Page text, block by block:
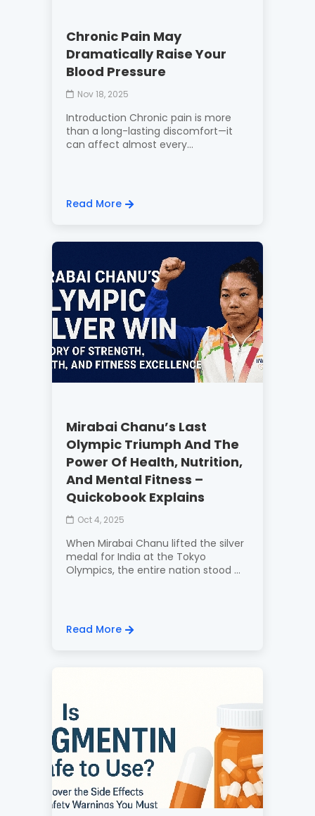
Chronic Pain May
Dramatically Raise Your
Blood Pressure
Nov 18, 2025
Introduction Chronic pain is more
than a long-lasting discomfort—it
can affect almost every...
Read More
Mirabai Chanu’s Last
Olympic Triumph And The
Power Of Health, Nutrition,
And Mental Fitness –
Quickobook Explains
Oct 4, 2025
When Mirabai Chanu lifted the silver
medal for India at the Tokyo
Olympics, the entire nation stood ...
Read More